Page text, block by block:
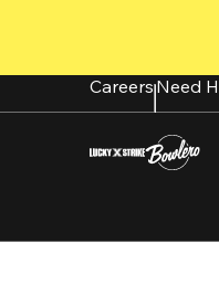
content
CareersNeed